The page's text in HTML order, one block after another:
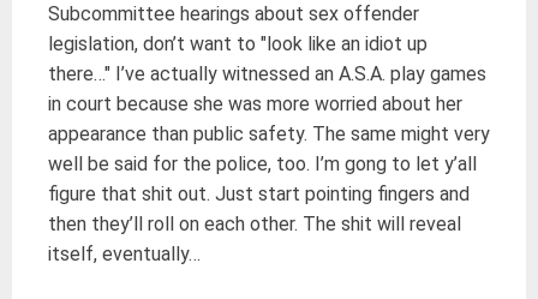
Subcommittee hearings about sex offender
legislation, don’t want to "look like an idiot up
there…" I’ve actually witnessed an A.S.A. play games
in court because she was more worried about her
appearance than public safety. The same might very
well be said for the police, too. I’m gong to let y’all
figure that shit out. Just start pointing fingers and
then they’ll roll on each other. The shit will reveal
itself, eventually…